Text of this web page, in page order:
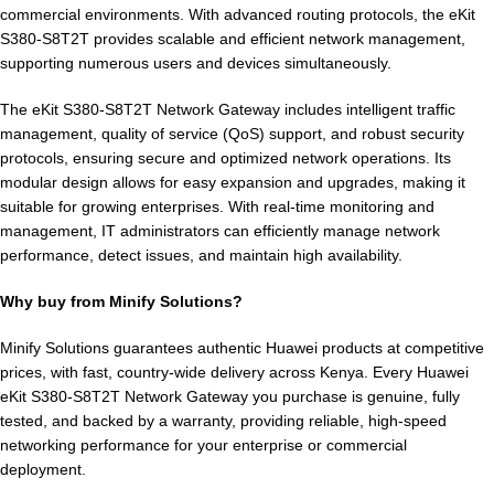
commercial environments. With advanced routing protocols, the eKit
S380-S8T2T provides scalable and efficient network management,
supporting numerous users and devices simultaneously.
The eKit S380-S8T2T Network Gateway includes intelligent traffic
management, quality of service (QoS) support, and robust security
protocols, ensuring secure and optimized network operations. Its
modular design allows for easy expansion and upgrades, making it
suitable for growing enterprises. With real-time monitoring and
management, IT administrators can efficiently manage network
performance, detect issues, and maintain high availability.
Why buy from Minify Solutions?
Minify Solutions guarantees authentic Huawei products at competitive
prices, with fast, country-wide delivery across Kenya. Every Huawei
eKit S380-S8T2T Network Gateway you purchase is genuine, fully
tested, and backed by a warranty, providing reliable, high-speed
networking performance for your enterprise or commercial
deployment.